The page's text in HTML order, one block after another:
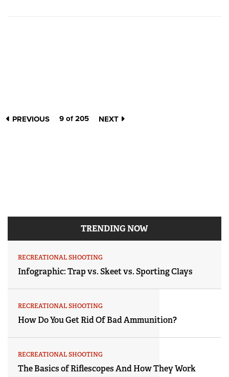
PREVIOUS 9 of 205 NEXT
TRENDING NOW
RECREATIONAL SHOOTING
Infographic: Trap vs. Skeet vs. Sporting Clays
RECREATIONAL SHOOTING
How Do You Get Rid Of Bad Ammunition?
RECREATIONAL SHOOTING
The Basics of Riflescopes And How They Work